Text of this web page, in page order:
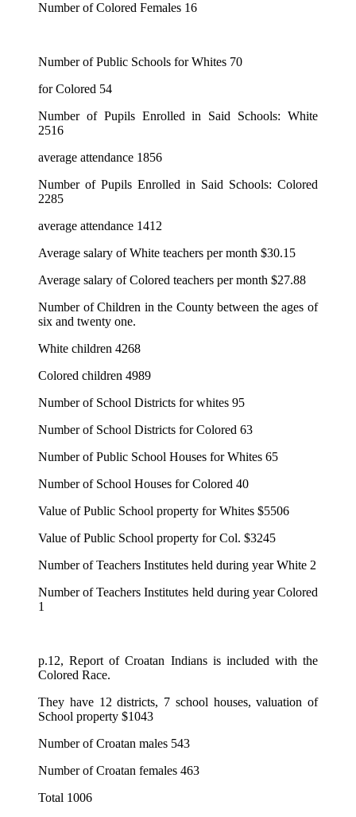
Number of Colored Females 16
Number of Public Schools for Whites 70
for Colored 54
Number of Pupils Enrolled in Said Schools: White
2516
average attendance 1856
Number of Pupils Enrolled in Said Schools: Colored
2285
average attendance 1412
Average salary of White teachers per month $30.15
Average salary of Colored teachers per month $27.88
Number of Children in the County between the ages of
six and twenty one.
White children 4268
Colored children 4989
Number of School Districts for whites 95
Number of School Districts for Colored 63
Number of Public School Houses for Whites 65
Number of School Houses for Colored 40
Value of Public School property for Whites $5506
Value of Public School property for Col. $3245
Number of Teachers Institutes held during year White 2
Number of Teachers Institutes held during year Colored
1
p.12, Report of Croatan Indians is included with the
Colored Race.
They have 12 districts, 7 school houses, valuation of
School property $1043
Number of Croatan males 543
Number of Croatan females 463
Total 1006